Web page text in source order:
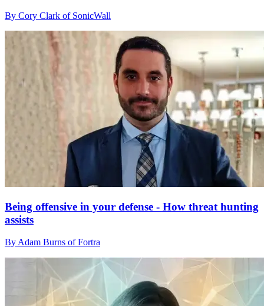
By Cory Clark of SonicWall
Being offensive in your defense - How threat hunting
assists
By Adam Burns of Fortra